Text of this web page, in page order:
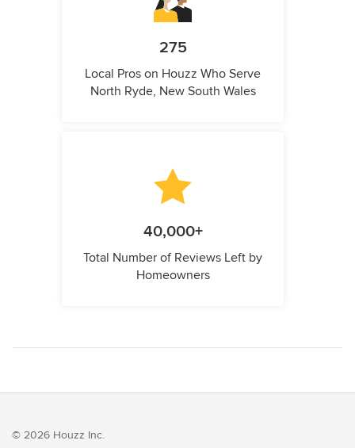
275
Local Pros on Houzz Who Serve
North Ryde, New South Wales
40,000+
Total Number of Reviews Left by
Homeowners
© 2026 Houzz Inc.